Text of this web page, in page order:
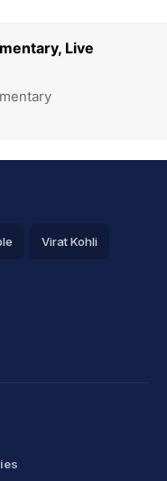
Live
Virat Kohli